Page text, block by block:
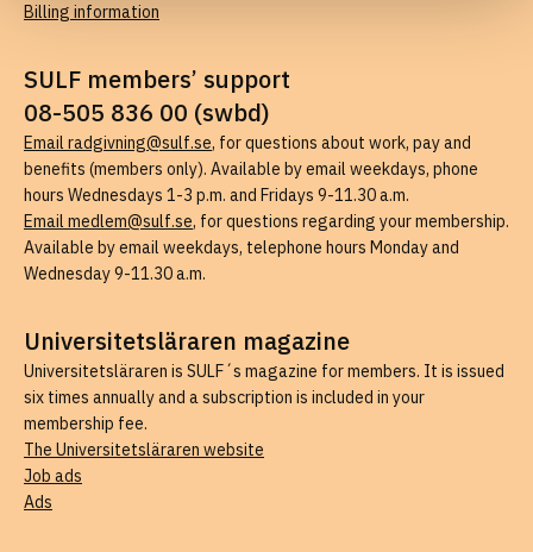
Billing information
SULF members’ support
08-505 836 00 (swbd)
Email radgivning@sulf.se, for questions about work, pay and
benefits (members only). Available by email weekdays, phone
hours Wednesdays 1-3 p.m. and Fridays 9-11.30 a.m.
Email medlem@sulf.se, for questions regarding your membership.
Available by email weekdays, telephone hours Monday and
Wednesday 9-11.30 a.m.
Universitetsläraren magazine
Universitetsläraren is SULF´s magazine for members. It is issued
six times annually and a subscription is included in your
membership fee.
The Universitetsläraren website
Job ads
Ads